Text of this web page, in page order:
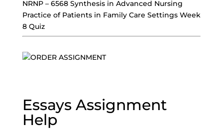
NRNP – 6568 Synthesis in Advanced Nursing
Practice of Patients in Family Care Settings Week
8 Quiz
Essays Assignment
Help